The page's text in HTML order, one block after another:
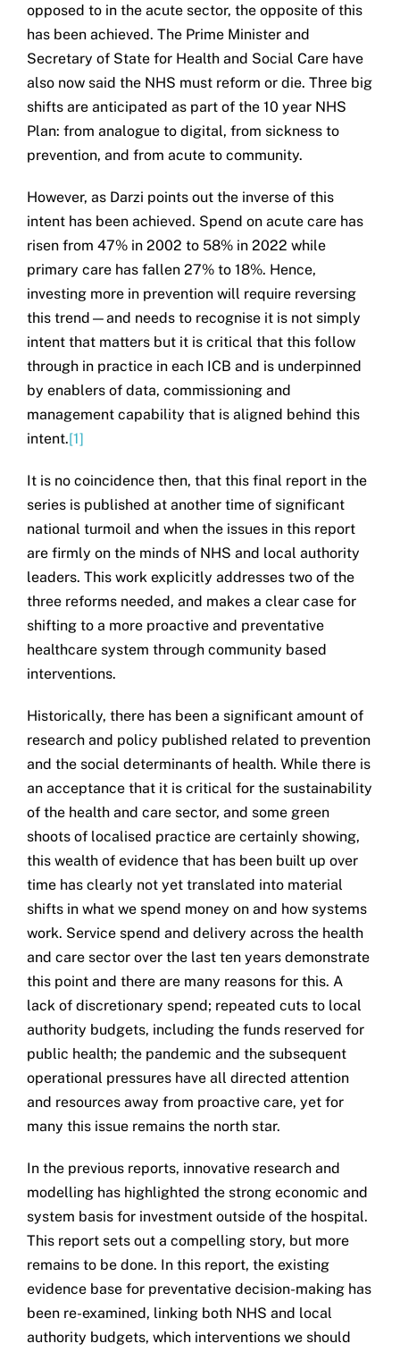
opposed to in the acute sector, the opposite of this
has been achieved. The Prime Minister and
Secretary of State for Health and Social Care have
also now said the NHS must reform or die. Three big
shifts are anticipated as part of the 10 year NHS
Plan: from analogue to digital, from sickness to
prevention, and from acute to community.
However, as Darzi points out the inverse of this
intent has been achieved. Spend on acute care has
risen from 47% in 2002 to 58% in 2022 while
primary care has fallen 27% to 18%. Hence,
investing more in prevention will require reversing
this trend—and needs to recognise it is not simply
intent that matters but it is critical that this follow
through in practice in each ICB and is underpinned
by enablers of data, commissioning and
management capability that is aligned behind this
intent.[1]
It is no coincidence then, that this final report in the
series is published at another time of significant
national turmoil and when the issues in this report
are firmly on the minds of NHS and local authority
leaders. This work explicitly addresses two of the
three reforms needed, and makes a clear case for
shifting to a more proactive and preventative
healthcare system through community based
interventions.
Historically, there has been a significant amount of
research and policy published related to prevention
and the social determinants of health. While there is
an acceptance that it is critical for the sustainability
of the health and care sector, and some green
shoots of localised practice are certainly showing,
this wealth of evidence that has been built up over
time has clearly not yet translated into material
shifts in what we spend money on and how systems
work. Service spend and delivery across the health
and care sector over the last ten years demonstrate
this point and there are many reasons for this. A
lack of discretionary spend; repeated cuts to local
authority budgets, including the funds reserved for
public health; the pandemic and the subsequent
operational pressures have all directed attention
and resources away from proactive care, yet for
many this issue remains the north star.
In the previous reports, innovative research and
modelling has highlighted the strong economic and
system basis for investment outside of the hospital.
This report sets out a compelling story, but more
remains to be done. In this report, the existing
evidence base for preventative decision-making has
been re-examined, linking both NHS and local
authority budgets, which interventions we should